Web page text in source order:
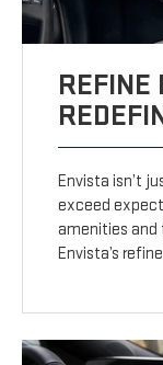
REFINE
Envista isn’t
exceed
amenities
Envista’s